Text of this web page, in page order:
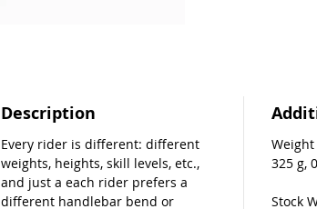
Description
Every rider is different: different
weights, heights, skill levels, etc.,
and just a each rider prefers a
different handlebar bend or
Weight
325 g,
Stock